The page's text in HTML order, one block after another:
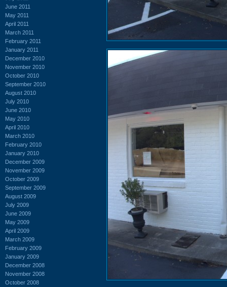
June 2011
May 2011
April 2011
March 2011
February 2011
January 2011
December 2010
November 2010
October 2010
September 2010
August 2010
July 2010
June 2010
May 2010
April 2010
March 2010
February 2010
January 2010
December 2009
November 2009
October 2009
September 2009
August 2009
July 2009
June 2009
May 2009
April 2009
March 2009
February 2009
January 2009
December 2008
November 2008
October 2008